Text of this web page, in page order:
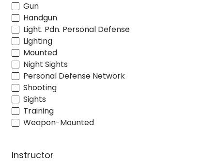
Gun
Handgun
Light. Pdn. Personal Defense
Lighting
Mounted
Night Sights
Personal Defense Network
Shooting
Sights
Training
Weapon-Mounted
Instructor